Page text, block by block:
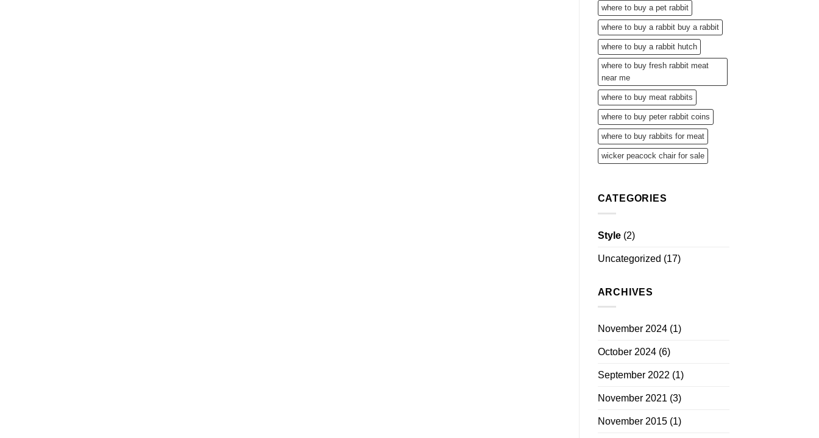
where to buy a pet rabbit
where to buy a rabbit buy a rabbit
where to buy a rabbit hutch
where to buy fresh rabbit meat
near me
where to buy meat rabbits
where to buy peter rabbit coins
where to buy rabbits for meat
wicker peacock chair for sale
CATEGORIES
Style(2)
Uncategorized (17)
ARCHIVES
November 2024(1)
October 2024(6)
September 2022(1)
November 2021(3)
November 2015(1)